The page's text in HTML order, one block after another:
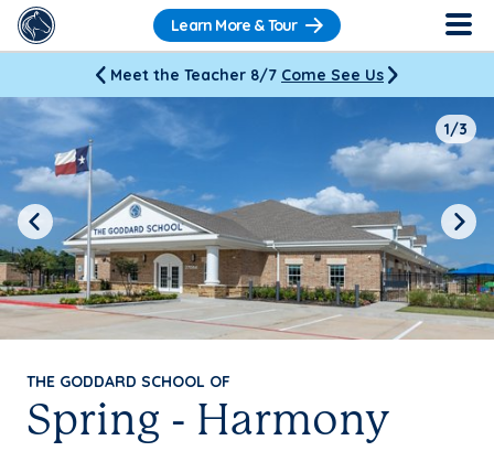
Learn More & Tour
Meet the Teacher 8/7 Come See Us
THE GODDARD SCHOOL OF
Spring - Harmony
1/3
Previous Next